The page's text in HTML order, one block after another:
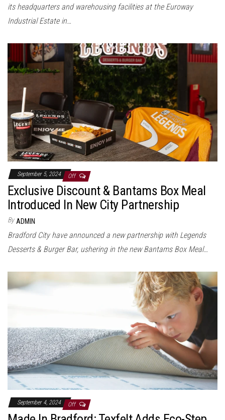
its headquarters and warehousing facilities at the Euroway
Industrial Estate in…
September 5, 2024 Off
Exclusive Discount & Bantams Box Meal
Introduced In New City Partnership
By ADMIN
Bradford City have announced a new partnership with Legends
Desserts & Burger Bar, ushering in the new Bantams Box Meal…
September 4, 2024 Off